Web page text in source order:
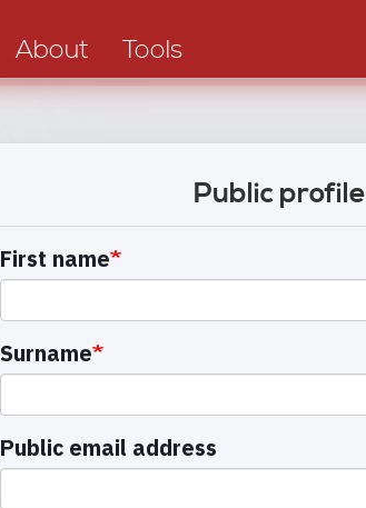
About Tools
Public profile
First name
Surname
Public email address